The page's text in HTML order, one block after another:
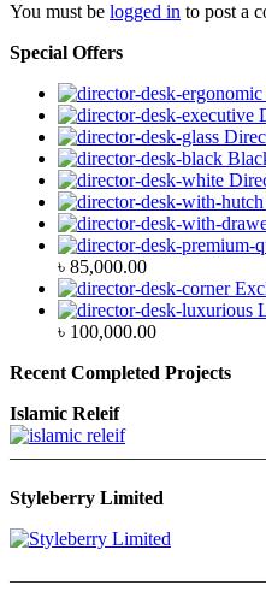
You must be logged in to post a
Special Offers
৳ 85,000.00
৳ 100,000.00
Recent Completed Projects
Islamic Releif
Styleberry Limited